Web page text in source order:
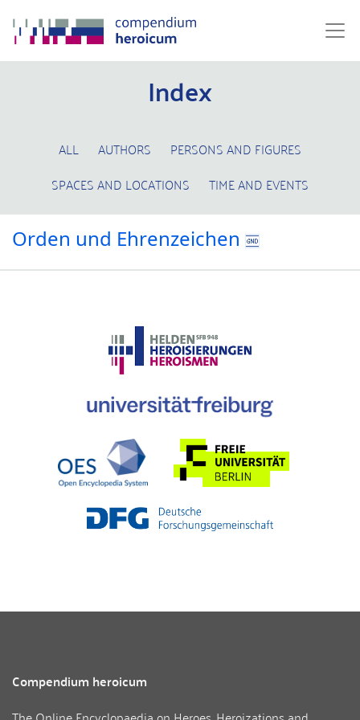
Index
ALL AUTHORS
PERSONS AND FIGURES
SPACES AND LOCATIONS
TIME AND EVENTS
Orden und Ehrenzeichen
Compendium heroicum